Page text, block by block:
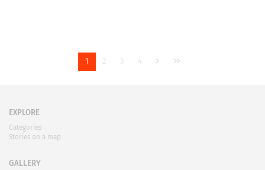
1 2 3 4
EXPLORE
Categories
Stories on a map
GALLERY